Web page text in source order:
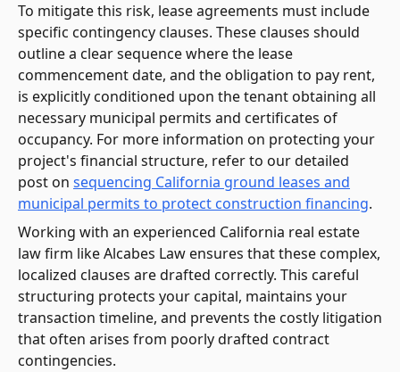
To mitigate this risk, lease agreements must include
specific contingency clauses. These clauses should
outline a clear sequence where the lease
commencement date, and the obligation to pay rent,
is explicitly conditioned upon the tenant obtaining all
necessary municipal permits and certificates of
occupancy. For more information on protecting your
project's financial structure, refer to our detailed
post on sequencing California ground leases and
municipal permits to protect construction financing.
Working with an experienced California real estate
law firm like Alcabes Law ensures that these complex,
localized clauses are drafted correctly. This careful
structuring protects your capital, maintains your
transaction timeline, and prevents the costly litigation
that often arises from poorly drafted contract
contingencies.